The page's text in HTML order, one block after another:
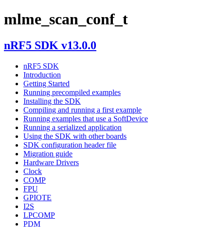
mlme_scan_conf_t
nRF5 SDK v13.0.0
nRF5 SDK
Introduction
Getting Started
Running precompiled examples
Installing the SDK
Compiling and running a first example
Running examples that use a SoftDevice
Running a serialized application
Using the SDK with other boards
SDK configuration header file
Migration guide
Hardware Drivers
Clock
COMP
FPU
GPIOTE
I2S
LPCOMP
PDM